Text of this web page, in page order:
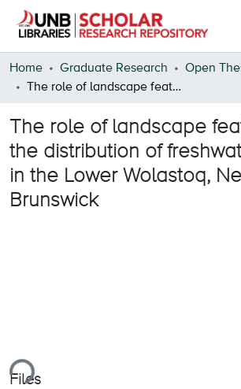
Statistics
Home Graduate Research
The role of landscape features on the distribution of freshwater mussels in the Lower Wolastoq, New Brunswick
The role of landscape
the distribution of
in the Lower Wolastoq,
Brunswick
Files